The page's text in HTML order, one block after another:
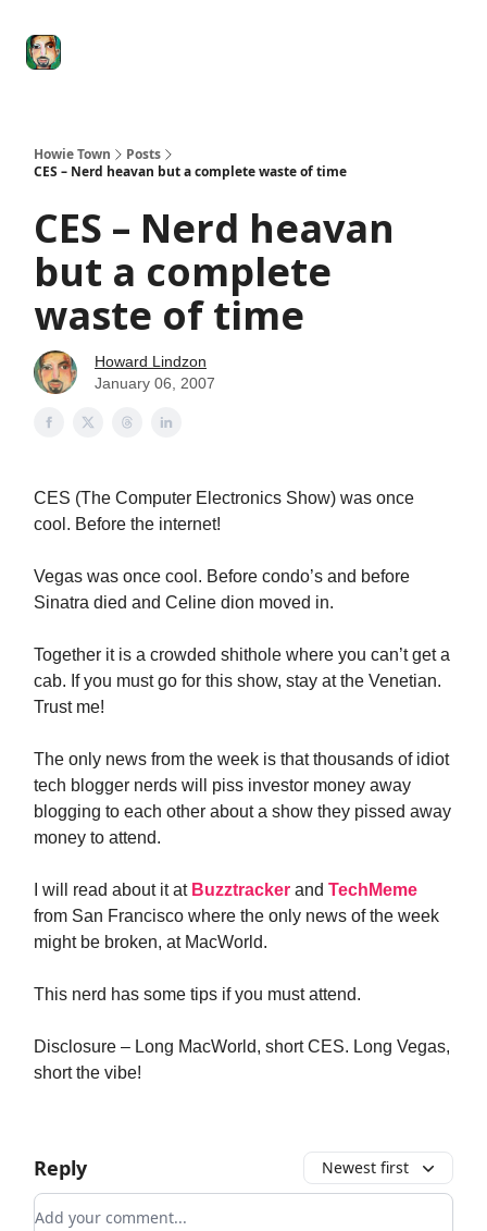
Howie Town
Posts
CES – Nerd heavan but a complete waste of time
CES – Nerd heavan
but a complete
waste of time
Howard Lindzon
January 06, 2007
CES (The Computer Electronics Show) was once
cool. Before the internet!
Vegas was once cool. Before condo’s and before
Sinatra died and Celine dion moved in.
Together it is a crowded shithole where you can’t get a
cab. If you must go for this show, stay at the Venetian.
Trust me!
The only news from the week is that thousands of idiot
tech blogger nerds will piss investor money away
blogging to each other about a show they pissed away
money to attend.
I will read about it at Buzztracker and TechMeme
from San Francisco where the only news of the week
might be broken, at MacWorld.
This nerd has some tips if you must attend.
Disclosure – Long MacWorld, short CES. Long Vegas,
short the vibe!
Reply Newest first
Add your comment